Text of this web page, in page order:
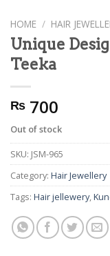
HOME / HAIR
Unique
Teeka
₨ 700
Out of stock
SKU: JSM-965
Category: Hair Jewellery
Tags: Hair jellewery,